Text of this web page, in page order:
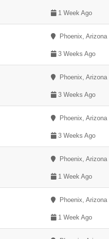
1 Week Ago
Phoenix, Arizona
3 Weeks Ago
Phoenix, Arizona
3 Weeks Ago
Phoenix, Arizona
3 Weeks Ago
Phoenix, Arizona
1 Week Ago
Phoenix, Arizona
1 Week Ago